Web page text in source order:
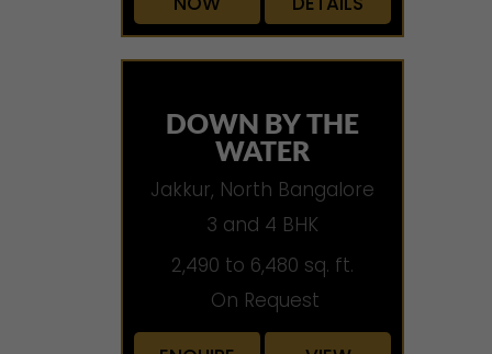
DOWN BY THE
WATER
Jakkur, North Bangalore